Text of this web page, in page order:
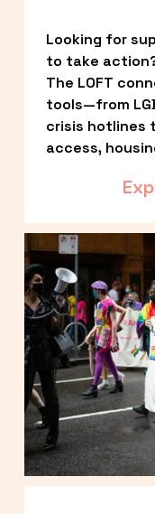
Looking for
to take
The LOFT
tools—from
crisis hotlines
access,